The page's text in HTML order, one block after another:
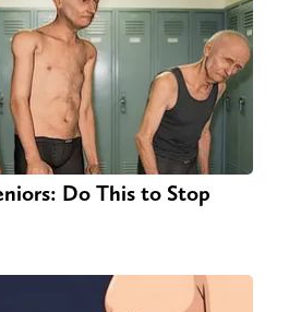
Do This to Stop